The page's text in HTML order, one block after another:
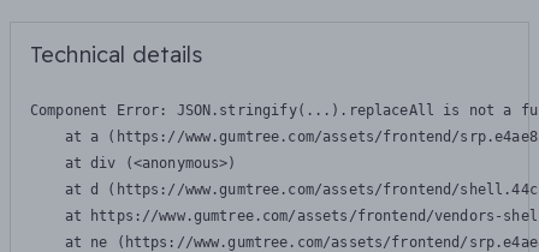
Technical details
Component Error: JSON.stringify(...).replaceAll is not a
at a (https://www.gumtree.com/assets/frontend/
    at div (<anonymous>)
at d (https://www.gumtree.com/assets/frontend/
at https://www.gumtree.com/assets/frontend/vendors-
at ne (https://www.gumtree.com/assets/frontend/